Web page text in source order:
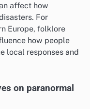
affect how
For
Europe, folklore
how people
local responses and
on paranormal